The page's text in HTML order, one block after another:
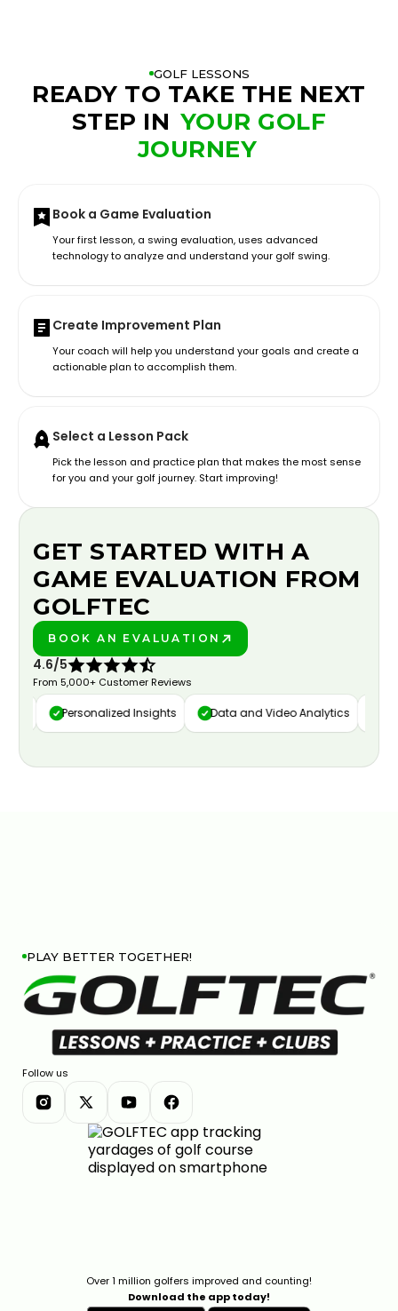
GOLF LESSONS
READY TO TAKE THE NEXT
STEP IN YOUR GOLF
JOURNEY
Book a Game Evaluation
Your first lesson, a swing evaluation, uses advanced
technology to analyze and understand your golf swing.
Create Improvement Plan
Your coach will help you understand your goals and create a
actionable plan to accomplish them.
Select a Lesson Pack
Pick the lesson and practice plan that makes the most sense
for you and your golf journey. Start improving!
GET STARTED WITH A
GAME EVALUATION FROM
GOLFTEC
BOOK AN EVALUATION
4.6/5
From 5,000+ Customer Reviews
Personalized Insights Data and Video Analytics
PLAY BETTER TOGETHER!
Follow us
Over 1 million golfers improved and counting!
Download the app today!